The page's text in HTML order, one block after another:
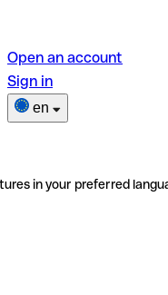
Open an account
Sign in
en
in your preferred